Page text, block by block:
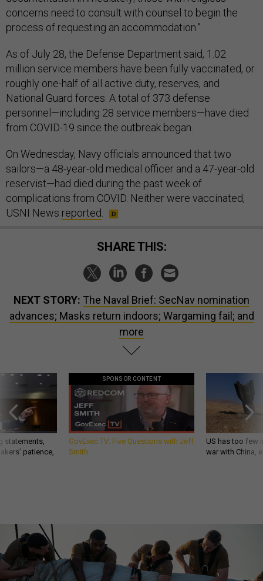
concerns need to consult with counsel to begin the
process of requesting an accommodation.”
As of July 28, the Defense Department said, 1.02
million service members have been fully vaccinated, or
roughly one-half of all active duty, reserves, and
National Guard forces. A total of 373 defense
personnel—including 28 service members—have died
from COVID-19 since the outbreak began.
On Wednesday, Navy officials announced that two
sailors—a 48-year-old medical officer and a 47-year-old
reservist—had died during the past week of
complications from COVID. Neither were vaccinated,
USNI News reported.
SHARE THIS:
NEXT STORY: The Naval Brief: SecNav nomination
advances; Masks return indoors; Wargaming fail; and
more
statements,
patience,
SPONSOR CONTENT
GovExec TV: Five Questions with Jeff
Smith
US has too few
war with China,